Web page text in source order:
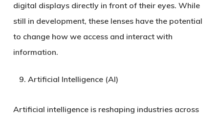
digital displays directly in front of their eyes. While
still in development, these lenses have the potential
to change how we access and interact with
information.
Artificial Intelligence (AI)
Artificial intelligence is reshaping industries across